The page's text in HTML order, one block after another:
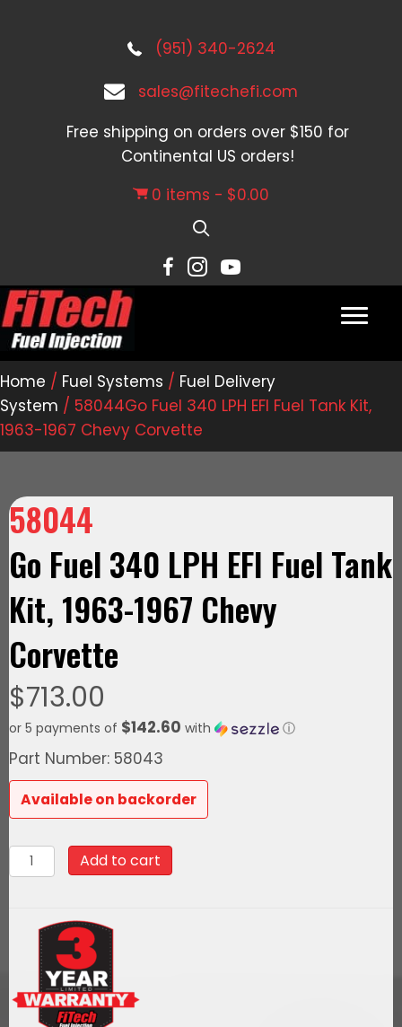
(951) 340-2624
sales@fitechefi.com
Free shipping on orders over $150 for
Continental US orders!
0 items
$0.00
Home / Fuel Systems / Fuel Delivery
System / 58044Go Fuel 340 LPH EFI Fuel Tank Kit,
1963-1967 Chevy Corvette
58044
Go Fuel 340 LPH EFI Fuel Tank
Kit, 1963-1967 Chevy
Corvette
$713.00
or 5 payments of $142.60 with ⓘ
Part Number: 58043
Available on backorder
58044Go
Fuel
Fuel
Tank
Add to cart